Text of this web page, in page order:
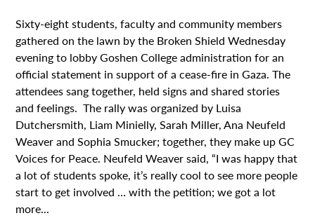
Sixty-eight students, faculty and community members
gathered on the lawn by the Broken Shield Wednesday
evening to lobby Goshen College administration for an
official statement in support of a cease-fire in Gaza. The
attendees sang together, held signs and shared stories
and feelings. The rally was organized by Luisa
Dutchersmith, Liam Minielly, Sarah Miller, Ana Neufeld
Weaver and Sophia Smucker; together, they make up GC
Voices for Peace. Neufeld Weaver said, “I was happy that
a lot of students spoke, it’s really cool to see more people
start to get involved … with the petition; we got a lot
more...